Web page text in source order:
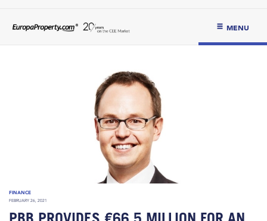
MENU
FINANCE
FEBRUARY 26, 2021